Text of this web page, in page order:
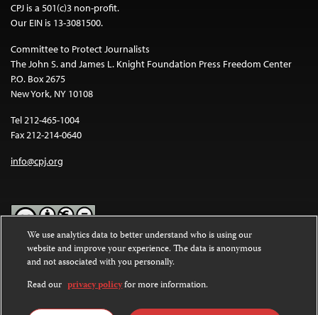
CPJ is a 501(c)3 non-profit.
Our EIN is 13-3081500.
Committee to Protect Journalists
The John S. and James L. Knight Foundation Press Freedom Center
P.O. Box 2675
New York, NY 10108
Tel 212-465-1004
Fax 212-214-0640
info@cpj.org
Except where noted, text on this website is licensed under a
Commons Attribution-NonCommercial-NoDerivatives 4.0
International License.
Images and other media are not covered by the Creative Commons
We use analytics data to better understand who is using our
website and improve your experience. The data is anonymous
and not associated with you personally.
Read our privacy policyfor more information.